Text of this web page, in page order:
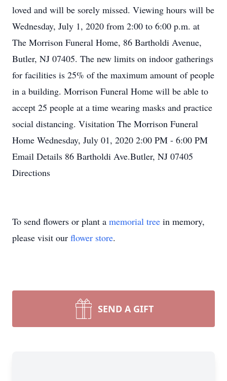
loved and will be sorely missed. Viewing hours will be
Wednesday, July 1, 2020 from 2:00 to 6:00 p.m. at
The Morrison Funeral Home, 86 Bartholdi Avenue,
Butler, NJ 07405. The new limits on indoor gatherings
for facilities is 25% of the maximum amount of people
in a building. Morrison Funeral Home will be able to
accept 25 people at a time wearing masks and practice
social distancing. Visitation The Morrison Funeral
Home Wednesday, July 01, 2020 2:00 PM - 6:00 PM
Email Details 86 Bartholdi Ave.Butler, NJ 07405
Directions
To send flowers or plant a memorial tree in memory,
please visit our flower store.
SEND A GIFT